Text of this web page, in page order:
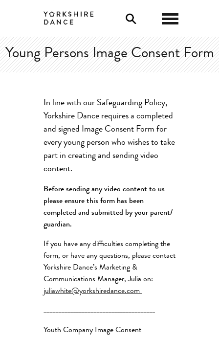
Young Persons Image Consent Form
In line with our Safeguarding Policy,
Yorkshire Dance requires a completed
and signed Image Consent Form for
every young person who wishes to take
part in creating and sending video
content.
Before sending any video content to us
please ensure this form has been
completed and submitted by your parent/
guardian.
If you have any difficulties completing the
form, or have any questions, please contact
Yorkshire Dance’s Marketing &
Communications Manager, Julia on:
juliawhite@yorkshiredance.com
______________________________________
Youth Company Image Consent